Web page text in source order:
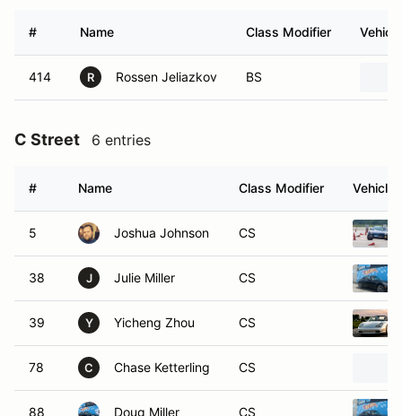
# Name Class Modifier Vehicle
414 R Rossen Jeliazkov BS
C Street 6 entries
# Name Class Modifier Vehicle
5 Joshua Johnson CS
38 J Julie Miller CS
39 Y Yicheng Zhou CS
78 C Chase Ketterling CS
88 Doug Miller CS